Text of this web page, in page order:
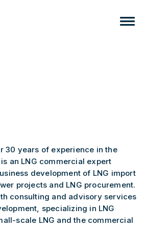
30 years of experience in the
an LNG commercial expert
development of LNG import
projects and LNG procurement.
consulting and advisory services
specializing in LNG
scale LNG and the commercial